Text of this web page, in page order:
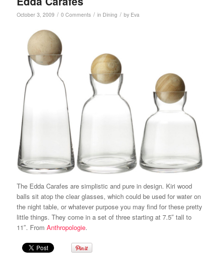
October 3, 2009 / 0 Comments / in Dining / by Eva
The Edda Carafes are simplistic and pure in design. Kiri wood
balls sit atop the clear glasses, which could be used for water on
the night table, or whatever purpose you may find for these pretty
little things. They come in a set of three starting at 7.5″ tall to
11″. From Anthropologie.